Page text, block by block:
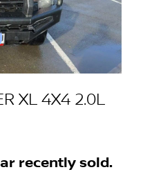
XL 4X4 2.0L
recently sold.